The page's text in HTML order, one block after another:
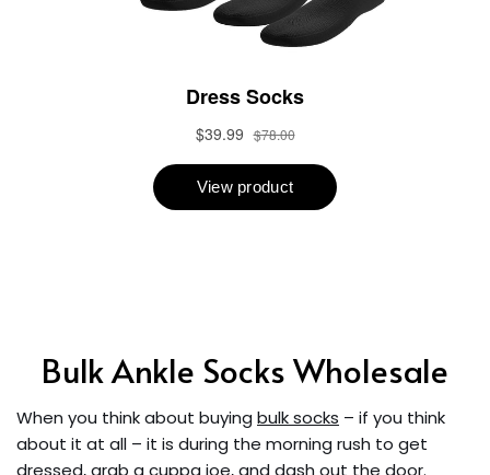
Bulk Ankle Socks Wholesale
When you think about buying bulk socks – if you think
about it at all – it is during the morning rush to get
dressed, grab a cuppa joe, and dash out the door.